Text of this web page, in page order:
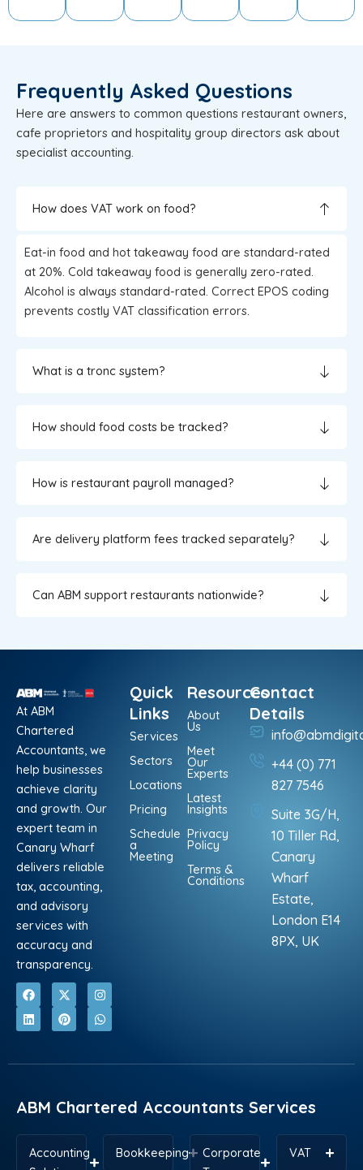
Frequently Asked Questions
Here are answers to common questions restaurant owners,
cafe proprietors and hospitality group directors ask about
specialist accounting.
How does VAT work on food?
Eat-in food and hot takeaway food are standard-rated
at 20%. Cold takeaway food is generally zero-rated.
Alcohol is always standard-rated. Correct EPOS coding
prevents costly VAT classification errors.
What is a tronc system?
How should food costs be tracked?
How is restaurant payroll managed?
Are delivery platform fees tracked separately?
Can ABM support restaurants nationwide?
At ABM
Chartered
Accountants, we
help businesses
achieve clarity
and growth. Our
expert team in
Canary Wharf
delivers reliable
tax, accounting,
and advisory
services with
accuracy and
transparency.
F
a
c
e
o
X
-
t
w
t
I
n
s
t
r
L
i
n
k
i
P
i
n
t
e
W
h
a
t
p
Quick
Links
Services
Sectors
Locations
Pricing
Schedule
a
Meeting
Resources
About
Us
Meet
Our
Experts
Latest
Insights
Privacy
Policy
Terms &
Conditions
Contact
Details
+44 (0) 771
827 7546
Suite 3G/H,
10 Tiller Rd,
Canary
Wharf
Estate,
London E14
8PX, UK
ABM Chartered Accountants Services
Accounting
Bookkeeping
Corporate
VAT